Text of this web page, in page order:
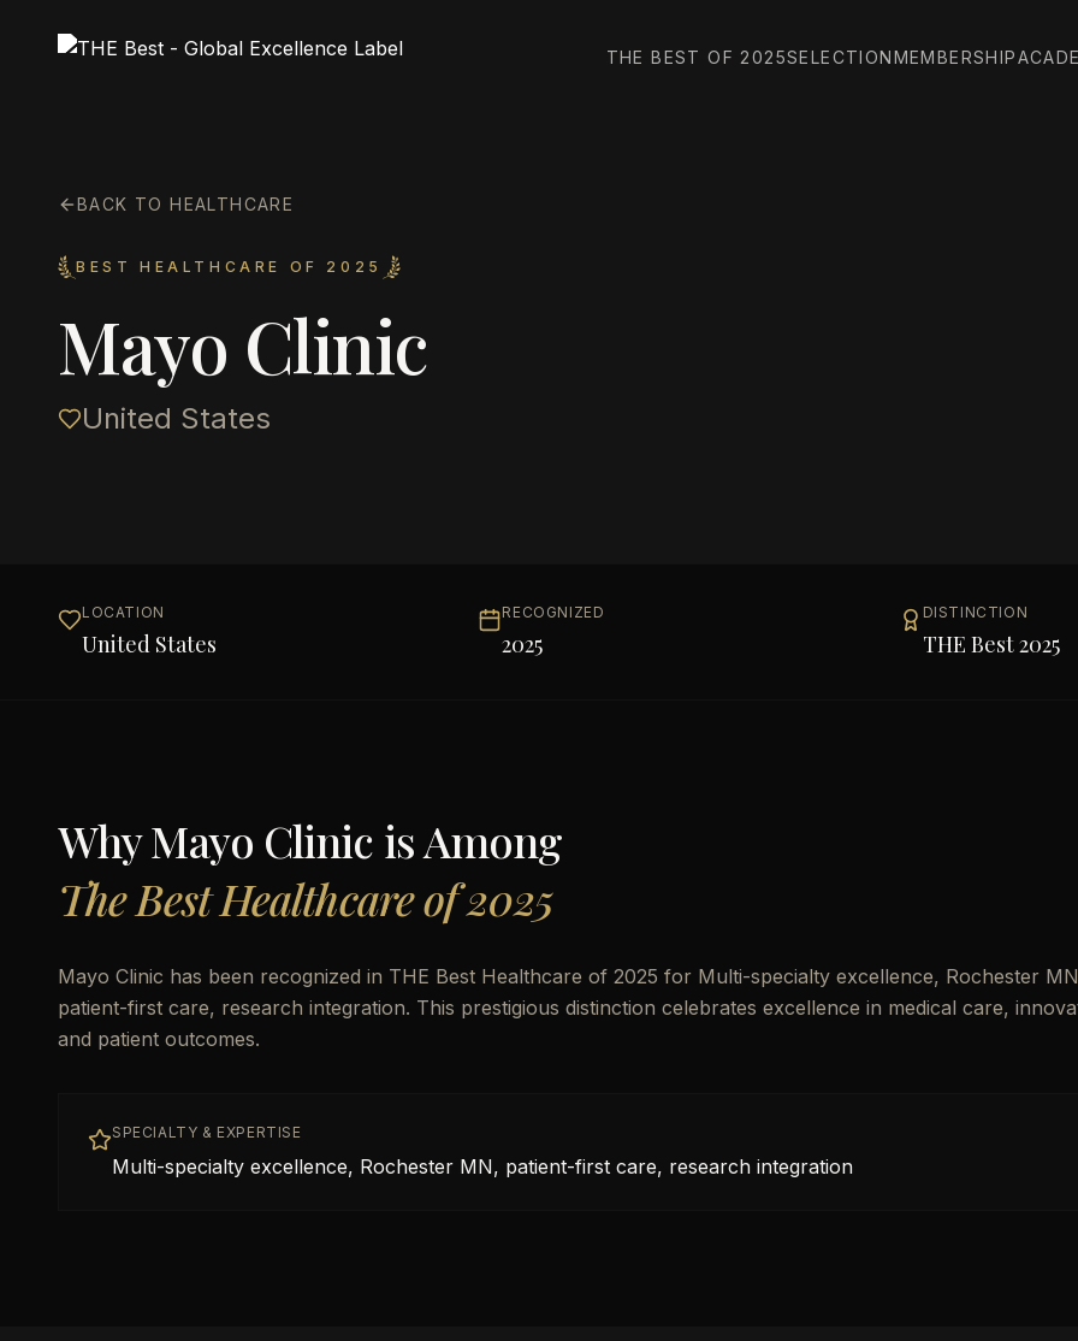
THE BEST OF 2025SELECTIONMEMBERSHIP
BACK TO HEALTHCARE
BEST HEALTHCARE OF 2025
Mayo Clinic
United States
LOCATION
United States
RECOGNIZED
2025
DISTINCTION
THE Best 2025
WhyMayo Clinic is Among
The Best Healthcare of 2025
Mayo Clinic has been recognized in THE Best Healthcare of 2025 for Multi-specialty excellence, Rochester
patient-first care, research integration. This prestigious distinction celebrates excellence in medical care,
and patient outcomes.
SPECIALTY & EXPERTISE
Multi-specialty excellence, Rochester MN, patient-first care, research integration